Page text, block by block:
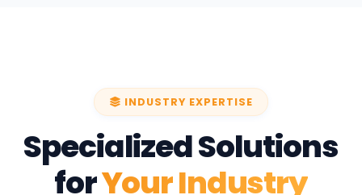
INDUSTRY EXPERTISE
Specialized Solutions
forYour Industry